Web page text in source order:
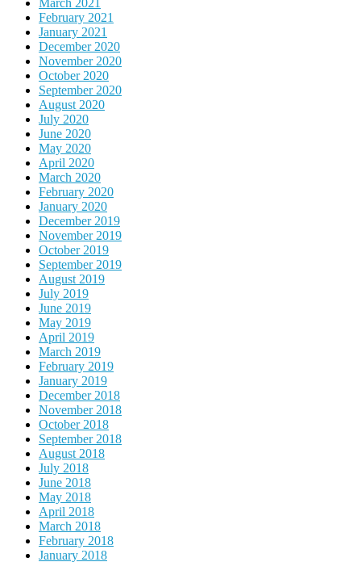
March 2021
February 2021
January 2021
December 2020
November 2020
October 2020
September 2020
August 2020
July 2020
June 2020
May 2020
April 2020
March 2020
February 2020
January 2020
December 2019
November 2019
October 2019
September 2019
August 2019
July 2019
June 2019
May 2019
April 2019
March 2019
February 2019
January 2019
December 2018
November 2018
October 2018
September 2018
August 2018
July 2018
June 2018
May 2018
April 2018
March 2018
February 2018
January 2018